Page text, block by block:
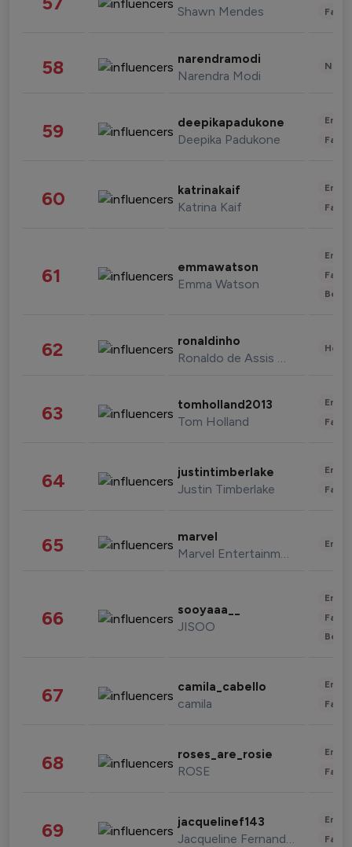
Shawn Mendes
58 narendramodi
Narendra Modi
59 deepikapadukone
Deepika Padukone
60 katrinakaif
Katrina Kaif
61 emmawatson
Emma Watson
62 ronaldinho
Ronaldo de Assis Moreira
63 tomholland2013
Tom Holland
64 justintimberlake
Justin Timberlake
65 marvel
Marvel Entertainment
66 sooyaaa__
JISOO
67 camila_cabello
camila
68 roses_are_rosie
ROSE
69 jacquelinef143
Jacqueline Fernandez